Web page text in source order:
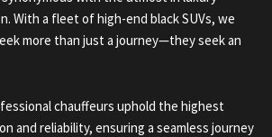
With a fleet of high-end black SUVs, we
more than just a journey—they seek an
chauffeurs uphold the highest
and reliability, ensuring a seamless journey